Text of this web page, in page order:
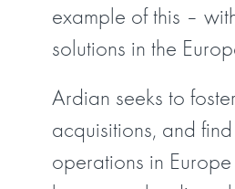
example of this –
solutions in the
Ardian seeks to
acquisitions, and
operations in